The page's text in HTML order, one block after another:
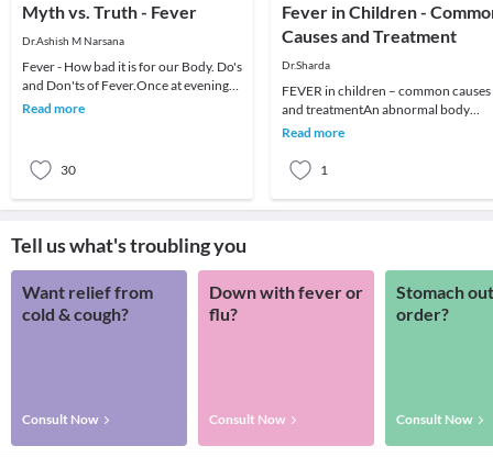
Myth vs. Truth - Fever
Dr.Ashish M Narsana
Fever - How bad it is for our Body. Do's
and Don'ts of Fever.Once at evening
an anxious mother called me for her
Read more
30
Fever in Children -
Causes and Treatment
Dr.Sharda
FEVER in children – common causes
and treatmentAn abnormal body
temperature. Fever is a temperature
Read more
1
Tell us what's troubling you
Want relief from
cold & cough?
Consult Now
Down with fever or
flu?
Consult Now
Stomach
order?
Consult Now